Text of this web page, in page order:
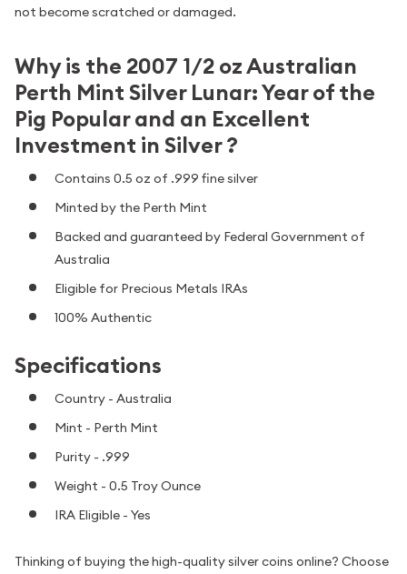
not become scratched or damaged.
Why is the 2007 1/2 oz Australian
Perth Mint Silver Lunar: Year of the
Pig Popular and an Excellent
Investment in Silver ?
Contains 0.5 oz of .999 fine silver
Minted by the Perth Mint
Backed and guaranteed by Federal Government of
Australia
Eligible for Precious Metals IRAs
100% Authentic
Specifications
Country - Australia
Mint - Perth Mint
Purity - .999
Weight - 0.5 Troy Ounce
IRA Eligible - Yes
Thinking of buying the high-quality silver coins online? Choose